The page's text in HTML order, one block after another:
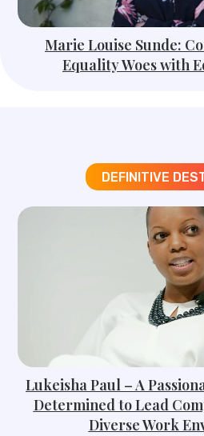
Marie Louise Sunde:
Equality Woes with
DEFINITIVE
Lukeisha Paul – A
Determined to Lead
Diverse Work